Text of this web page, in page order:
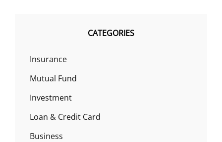
CATEGORIES
Insurance
Mutual Fund
Investment
Loan & Credit Card
Business